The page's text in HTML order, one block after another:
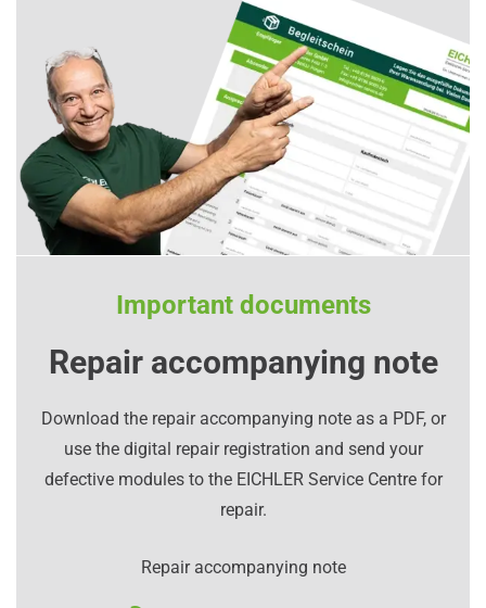
Important documents
Repair accompanying note
Download the repair accompanying note as a PDF, or
use the digital repair registration and send your
defective modules to the EICHLER Service Centre for
repair.
Repair accompanying note